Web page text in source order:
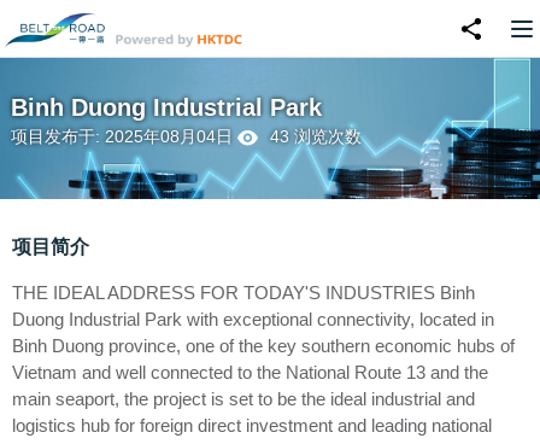
Binh Duong Industrial Park
项目发布于: 2025年08月04日 43 浏览次数
项目简介
THE IDEAL ADDRESS FOR TODAY'S INDUSTRIES Binh
Duong Industrial Park with exceptional connectivity, located in
Binh Duong province, one of the key southern economic hubs of
Vietnam and well connected to the National Route 13 and the
main seaport, the project is set to be the ideal industrial and
logistics hub for foreign direct investment and leading national